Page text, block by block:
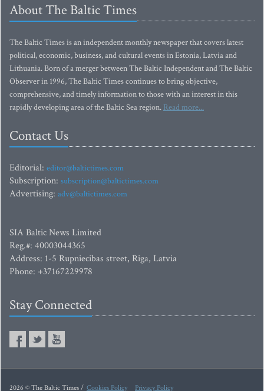
About The Baltic Times
The Baltic Times is an independent monthly newspaper that covers latest
political, economic, business, and cultural events in Estonia, Latvia and
Lithuania. Born of a merger between The Baltic Independent and The Baltic
Observer in 1996, The Baltic Times continues to bring objective,
comprehensive, and timely information to those with an interest in this
rapidly developing area of the Baltic Sea region. Read more...
Contact Us
Editorial: editor@baltictimes.com
Subscription: subscription@baltictimes.com
Advertising: adv@baltictimes.com
SIA Baltic News Limited
Reg.#: 40003044365
Address: 1-5 Rupniecibas street, Riga, Latvia
Phone: +37167229978
Stay Connected
2026 © The Baltic Times / Cookies Policy Privacy Policy